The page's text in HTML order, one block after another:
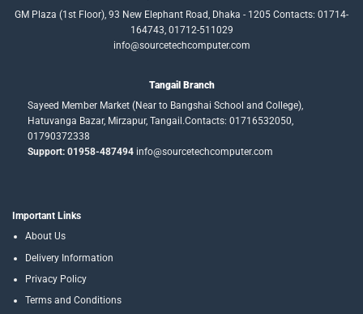
GM Plaza (1st Floor), 93 New Elephant Road, Dhaka - 1205 Contacts: 01714-
164743, 01712-511029
info@sourcetechcomputer.com
Tangail Branch
Sayeed Member Market (Near to Bangshai School and College),
Hatuvanga Bazar, Mirzapur, Tangail.Contacts: 01716532050,
01790372338
Support: 01958-487494info@sourcetechcomputer.com
Important Links
About Us
Delivery Information
Privacy Policy
Terms and Conditions